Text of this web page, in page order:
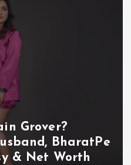
Career,
2 Journey